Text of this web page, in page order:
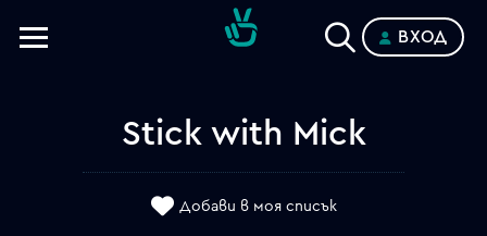
ВХОД
Stick with Mick
Добави в моя списък